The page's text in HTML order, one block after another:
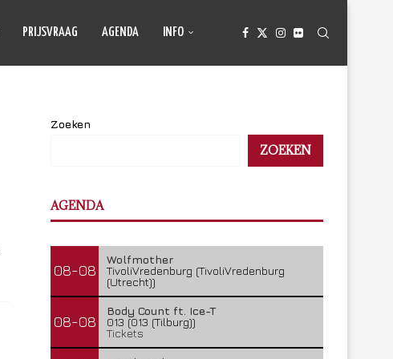
PRIJSVRAAG AGENDA INFO
Zoeken
ZOEKEN
AGENDA
08-08
Wolfmother
TivoliVredenburg (TivoliVredenburg
(Utrecht))
08-08
Body Count ft. Ice-T
013 (013 (Tilburg))
Tickets